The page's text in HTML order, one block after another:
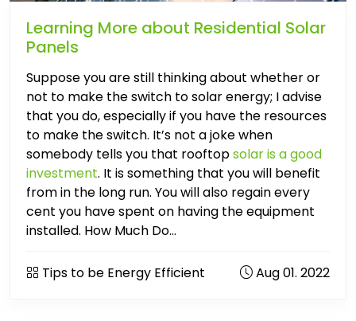
Learning More about Residential Solar
Panels
Suppose you are still thinking about whether or
not to make the switch to solar energy; I advise
that you do, especially if you have the resources
to make the switch. It’s not a joke when
somebody tells you that rooftopsolar is a good
investment. It is something that you will benefit
from in the long run. You will also regain every
cent you have spent on having the equipment
installed. How Much Do...
Tips to be Energy Efficient Aug 01. 2022